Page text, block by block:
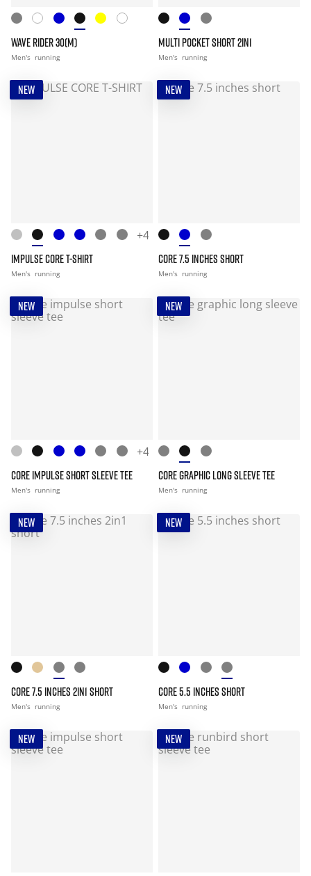
WAVE RIDER 30(M)
Men's running
MULTI POCKET SHORT 2IN1
Men's running
NEW
+4
IMPULSE CORE T-SHIRT
Men's running
NEW
CORE 7.5 INCHES SHORT
Men's running
NEW
+4
CORE IMPULSE SHORT SLEEVE TEE
Men's running
NEW
CORE GRAPHIC LONG SLEEVE TEE
Men's running
NEW
CORE 7.5 INCHES 2IN1 SHORT
Men's running
NEW
CORE 5.5 INCHES SHORT
Men's running
NEW NEW